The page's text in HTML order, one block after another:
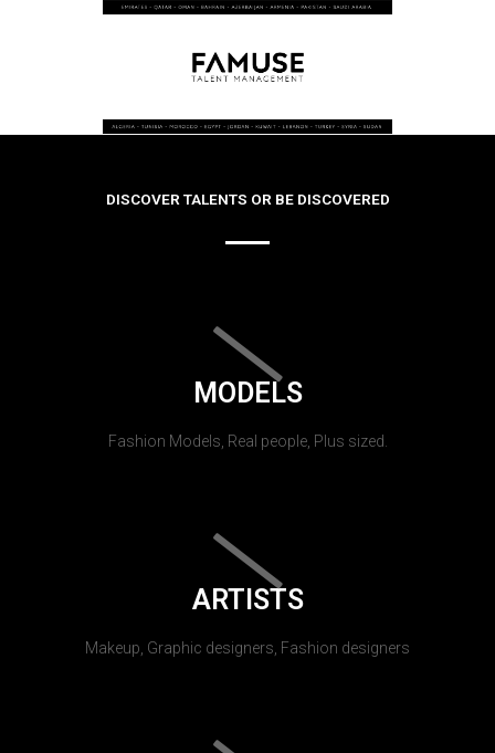
DISCOVER TALENTS OR BE DISCOVERED
MODELS
Fashion Models, Real people, Plus sized.
ARTISTS
Makeup, Graphic designers, Fashion designers